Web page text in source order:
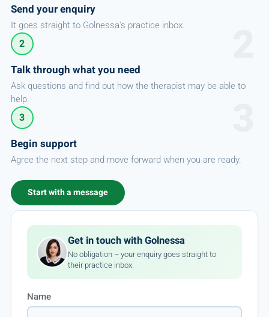
Send your enquiry
It goes straight to Golnessa's practice inbox.
2
Talk through what you need
Ask questions and find out how the therapist may be able to
help.
3
Begin support
Agree the next step and move forward when you are ready.
Start with a message
Get in touch with Golnessa
No obligation – your enquiry goes straight to
their practice inbox.
Name